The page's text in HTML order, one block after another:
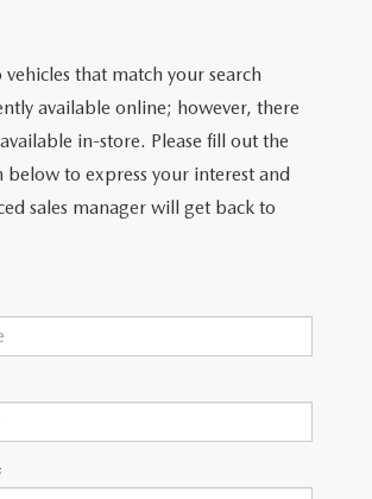
NEAR GREENVILLE
vehicles that match your search
available online; however, there
in-store. Please fill out the
below to express your interest and
sales manager will get back to